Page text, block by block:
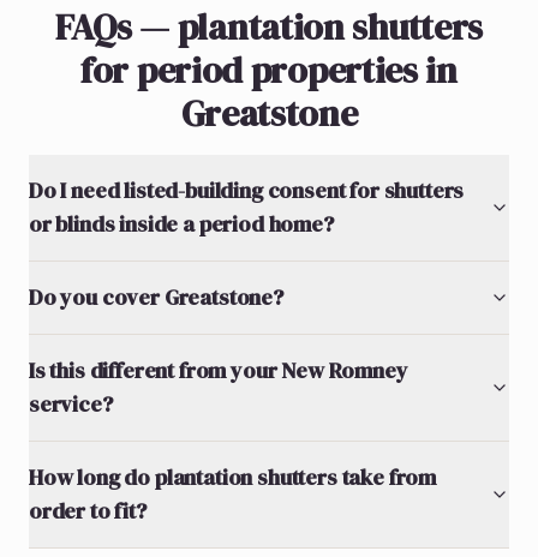
FAQs — plantation shutters
for period properties in
Greatstone
Do I need listed-building consent for shutters
or blinds inside a period home?
Do you cover Greatstone?
Is this different from your New Romney
service?
How long do plantation shutters take from
order to fit?